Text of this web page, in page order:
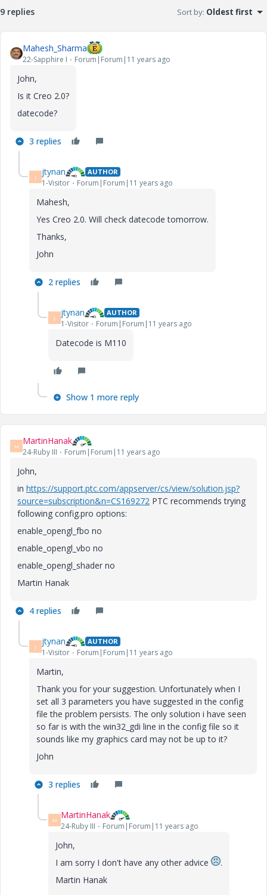
9 replies Sort by: Oldest first
Mahesh_Sharma
22-Sapphire I Forum|Forum|11 years ago
John,
Is it Creo 2.0?
datecode?
3 replies
J jtynan AUTHOR
1-Visitor Forum|Forum|11 years ago
Mahesh,
Yes Creo 2.0. Will check datecode tomorrow.
Thanks,
John
2 replies
J jtynan AUTHOR
1-Visitor Forum|Forum|11 years ago
Datecode is M110
Show 1 more reply
M MartinHanak
24-Ruby III Forum|Forum|11 years ago
John,
in https://support.ptc.com/appserver/cs/view/solution.jsp?
source=subscription&n=CS169272 PTC recommends trying
following config.pro options:
enable_opengl_fbo no
enable_opengl_vbo no
enable_opengl_shader no
Martin Hanak
4 replies
J jtynan AUTHOR
1-Visitor Forum|Forum|11 years ago
Martin,
Thank you for your suggestion. Unfortunately when I
set all 3 parameters you have suggested in the config
file the problem persists. The only solution i have seen
so far is with the win32_gdi line in the config file so it
sounds like my graphics card may not be up to it?
John
3 replies
M MartinHanak
24-Ruby III Forum|Forum|11 years ago
John,
I am sorry I don't have any other advice
.
Martin Hanak